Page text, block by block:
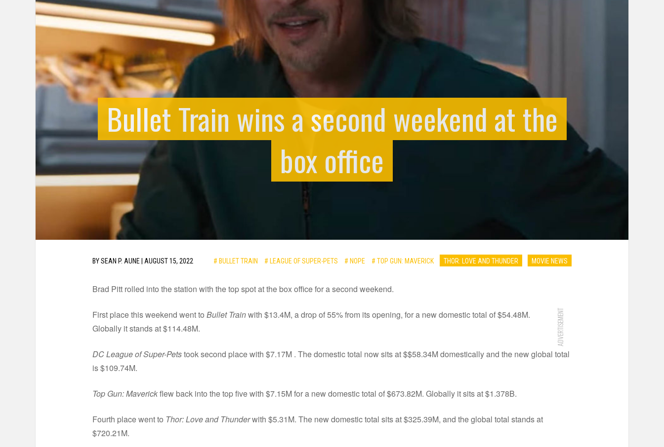
Bullet Train wins a second weekend at the
box office
BYSEAN P. AUNE AUGUST 15, 2022 # BULLET TRAIN # LEAGUE OF SUPER-PETS # NOPE # TOP GUN: MAVERICK THOR: LOVE AND THUNDER MOVIE NEWS
Brad Pitt rolled into the station with the top spot at the box office for a second weekend.
ADVERTISEMENT
First place this weekend went to Bullet Trainwith $13.4M, a drop of 55% from its opening, for a new domestic total of $54.48M.
Globally it stands at $114.48M.
DC League of Super-Petstook second place with $7.17M . The domestic total now sits at $$58.34M domestically and the new global total
is $109.74M.
Top Gun: Maverickflew back into the top five with $7.15M for a new domestic total of $673.82M. Globally it sits at $1.378B.
Fourth place went to Thor: Love and Thunderwith $5.31M. The new domestic total sits at $325.39M, and the global total stands at
$720.21M.